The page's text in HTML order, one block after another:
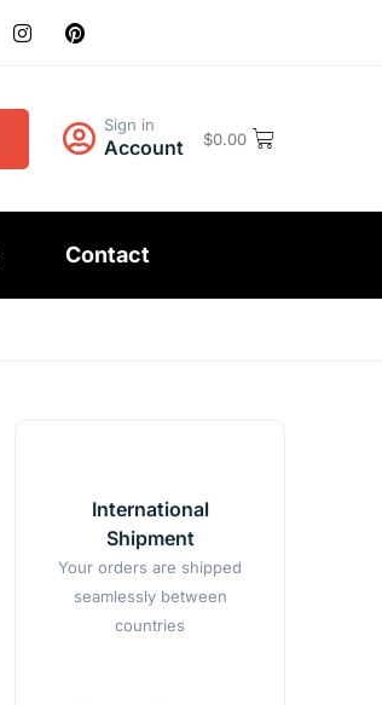
Sign in
Account $0.00
Contact
International
Shipment
Your orders are shipped
seamlessly between
countries